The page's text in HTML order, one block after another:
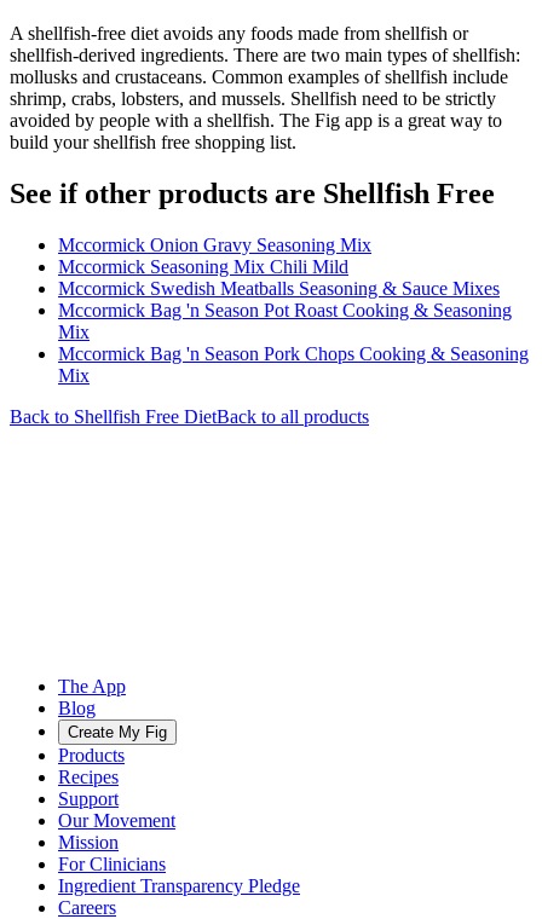
A shellfish-free diet avoids any foods made from shellfish or
shellfish-derived ingredients. There are two main types of shellfish:
mollusks and crustaceans. Common examples of shellfish include
shrimp, crabs, lobsters, and mussels. Shellfish need to be strictly
avoided by people with a shellfish. The Fig app is a great way to
build your shellfish free shopping list.
See if other products are Shellfish Free
Mccormick Onion Gravy Seasoning Mix
Mccormick Seasoning Mix Chili Mild
Mccormick Swedish Meatballs Seasoning & Sauce Mixes
Mccormick Bag 'n Season Pot Roast Cooking & Seasoning
Mix
Mccormick Bag 'n Season Pork Chops Cooking & Seasoning
Mix
Back to Shellfish Free DietBack to all products
The App
Blog
Create My Fig
Products
Recipes
Support
Our Movement
Mission
For Clinicians
Ingredient Transparency Pledge
Careers